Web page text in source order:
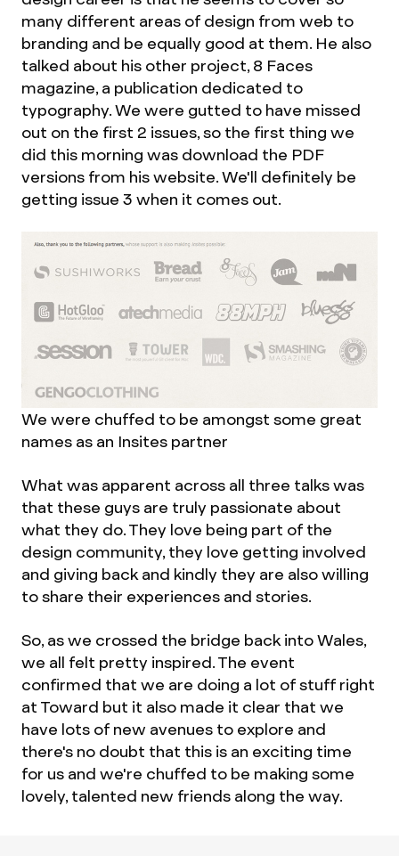
many different areas of design from web to
branding and be equally good at them. He also
talked about his other project, 8 Faces
magazine, a publication dedicated to
typography. We were gutted to have missed
out on the first 2 issues, so the first thing we
did this morning was download the PDF
versions from his website. We'll definitely be
getting issue 3 when it comes out.
We were chuffed to be amongst some great
names as an Insites partner
What was apparent across all three talks was
that these guys are truly passionate about
what they do. They love being part of the
design community, they love getting involved
and giving back and kindly they are also willing
to share their experiences and stories.
So, as we crossed the bridge back into Wales,
we all felt pretty inspired. The event
confirmed that we are doing a lot of stuff right
at Toward but it also made it clear that we
have lots of new avenues to explore and
there's no doubt that this is an exciting time
for us and we're chuffed to be making some
lovely, talented new friends along the way.